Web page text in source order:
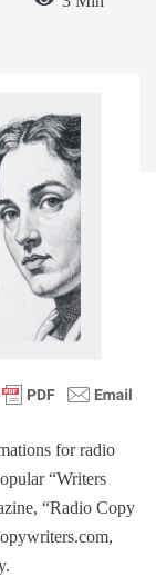
for radio
“Writers
“Radio Copy